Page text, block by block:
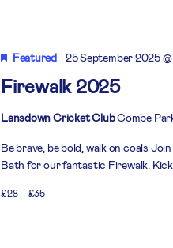
Firewalk 2025
Featured 25 September 2025
Lansdown Cricket ClubCombe
Be brave, be bold, walk on coals
Bath for our fantastic Firewalk.
£28 – £35